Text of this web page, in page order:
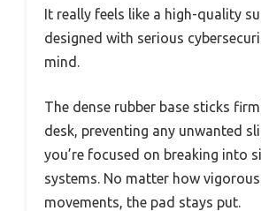
It really feels like a high-quality
designed with serious
mind.
The dense rubber base sticks
desk, preventing any unwanted
you’re focused on breaking into
systems. No matter how
movements, the pad stays put.